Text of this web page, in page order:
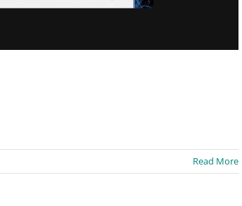
Read More